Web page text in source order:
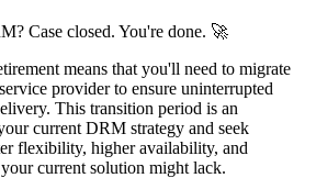
Case closed. You're done. 🚀
means that you'll need to migrate
provider to ensure uninterrupted
This transition period is an
current DRM strategy and seek
flexibility, higher availability, and
current solution might lack.